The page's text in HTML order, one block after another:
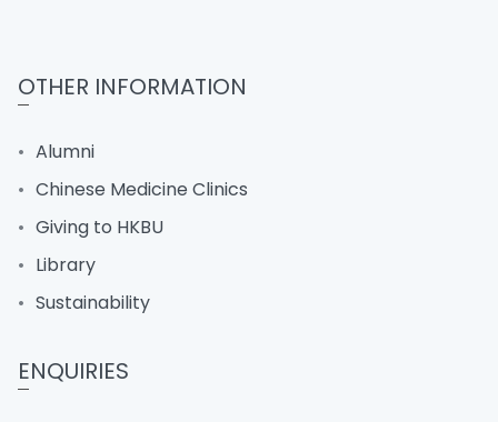
OTHER INFORMATION
Alumni
Chinese Medicine Clinics
Giving to HKBU
Library
Sustainability
ENQUIRIES